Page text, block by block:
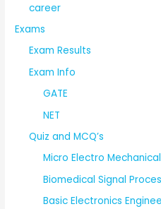
career
Exams
Exam Results
Exam Info
GATE
NET
Quiz and MCQ’s
Micro Electro
Biomedical Signal
Basic Electronics